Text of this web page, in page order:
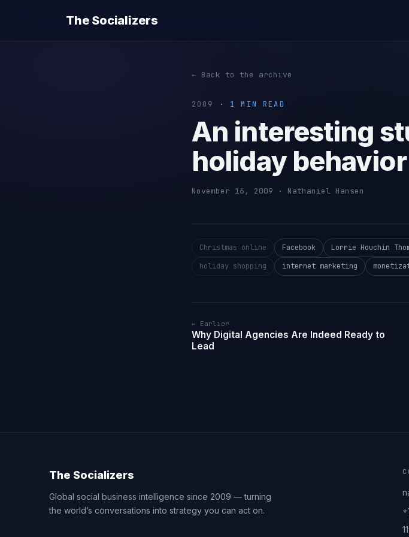
The Socializers
← Back to the archive
2009 · 1 MIN READ
An interesting
holiday behavior
November 16, 2009 · Nathaniel Hansen
Christmas online Facebook Lorrie Houchin
holiday shopping
internet marketing
← Earlier
Why Digital Agencies Are Indeed Ready to
Lead
The Socializers
Global social business intelligence since 2009 — turning
the world’s conversations into strategy you can act on.